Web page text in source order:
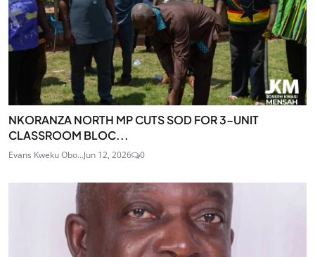
NKORANZA NORTH MP CUTS SOD FOR 3-UNIT
CLASSROOM BLOC...
Evans Kweku Obo...Jun 12, 2026 0